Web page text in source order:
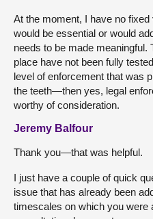
At the moment, I have no
would be essential or would
needs to be made
place have not been fully
level of enforcement that was
the teeth—then yes, legal
worthy of consideration.
Jeremy Balfour
Thank you—that was helpful.
I just have a couple of quick
issue that has already been
timescales on which you were